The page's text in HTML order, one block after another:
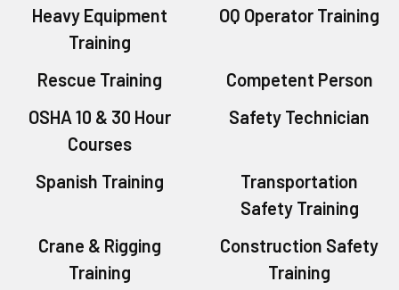
Heavy Equipment
Training
OQ Operator Training
Rescue Training
Competent Person
OSHA 10 & 30 Hour
Courses
Safety Technician
Spanish Training
Transportation
Safety Training
Crane & Rigging
Training
Construction Safety
Training